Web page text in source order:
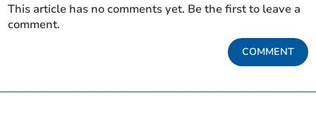
This article has no comments yet. Be the first to leave a
comment.
COMMENT